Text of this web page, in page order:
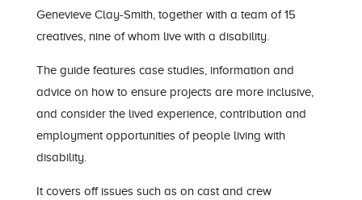
Genevieve Clay-Smith, together with a team of 15
creatives, nine of whom live with a disability.
The guide features case studies, information and
advice on how to ensure projects are more inclusive,
and consider the lived experience, contribution and
employment opportunities of people living with
disability.
It covers off issues such as on cast and crew